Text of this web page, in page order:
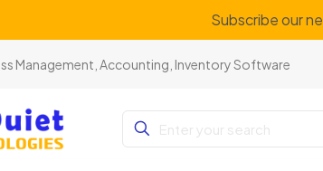
Subscribe our
Management, Accounting, Inventory Software